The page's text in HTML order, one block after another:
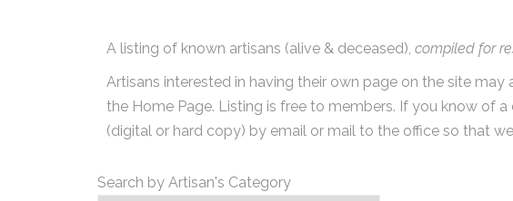
A listing of known artisans (alive & deceased), compiled for
Artisans interested in having their own page on the site
the Home Page. Listing is free to members. If you know of
(digital or hard copy) by email or mail to the office so that
Search by Artisan's Category